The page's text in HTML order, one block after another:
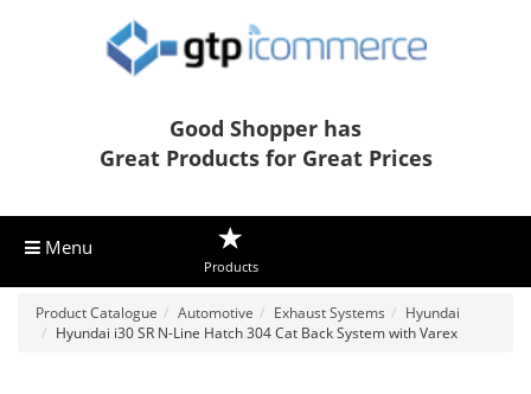
Good Shopper has
Great Products for Great Prices
Menu
Products
Product Catalogue Automotive Exhaust Systems
Hyundai
Hyundai i30 SR N-Line Hatch 304 Cat Back System with Varex